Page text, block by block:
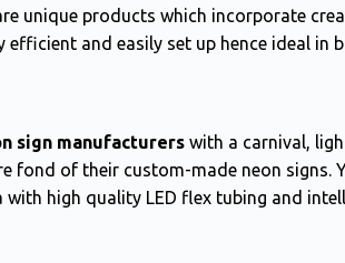
unique products which incorporate
efficient and easily set up hence ideal
sign manufacturers with a carnival,
fond of their custom-made neon signs.
with high quality LED flex tubing and